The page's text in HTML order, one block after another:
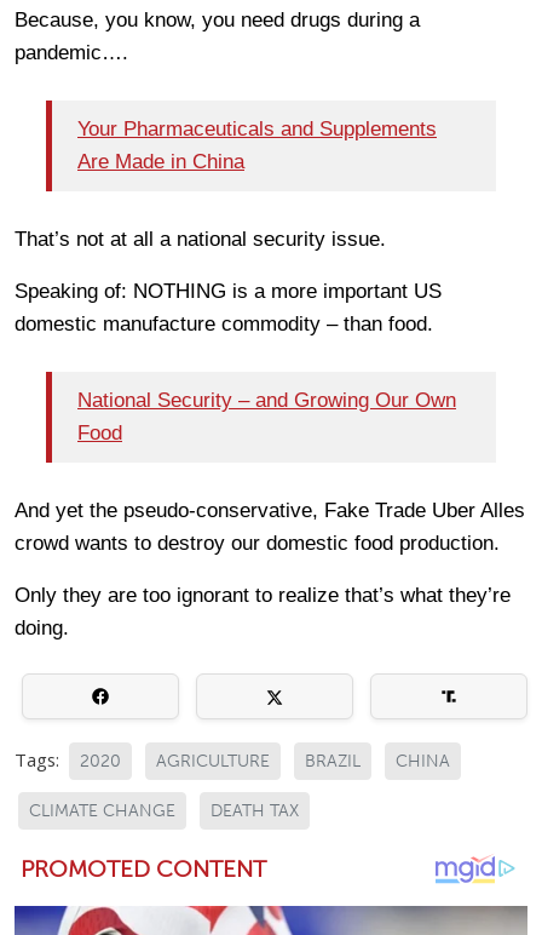
Because, you know, you need drugs during a
pandemic….
Your Pharmaceuticals and Supplements
Are Made in China
That’s not at all a national security issue.
Speaking of: NOTHING is a more important US
domestic manufacture commodity – than food.
National Security – and Growing Our Own
Food
And yet the pseudo-conservative, Fake Trade Uber Alles
crowd wants to destroy our domestic food production.
Only they are too ignorant to realize that’s what they’re
doing.
Tags: 2020 AGRICULTURE BRAZIL CHINA
CLIMATE CHANGE DEATH TAX